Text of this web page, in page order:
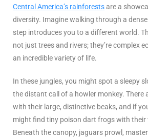
Central America’s rainforestsare a
diversity. Imagine walking through a
step introduces you to a different world.
not just trees and rivers; they’re complex
an incredible variety of life.
In these jungles, you might spot a sleepy
the distant call of a howler monkey. There
with their large, distinctive beaks, and if
might find tiny poison dart frogs with their
Beneath the canopy, jaguars prowl,